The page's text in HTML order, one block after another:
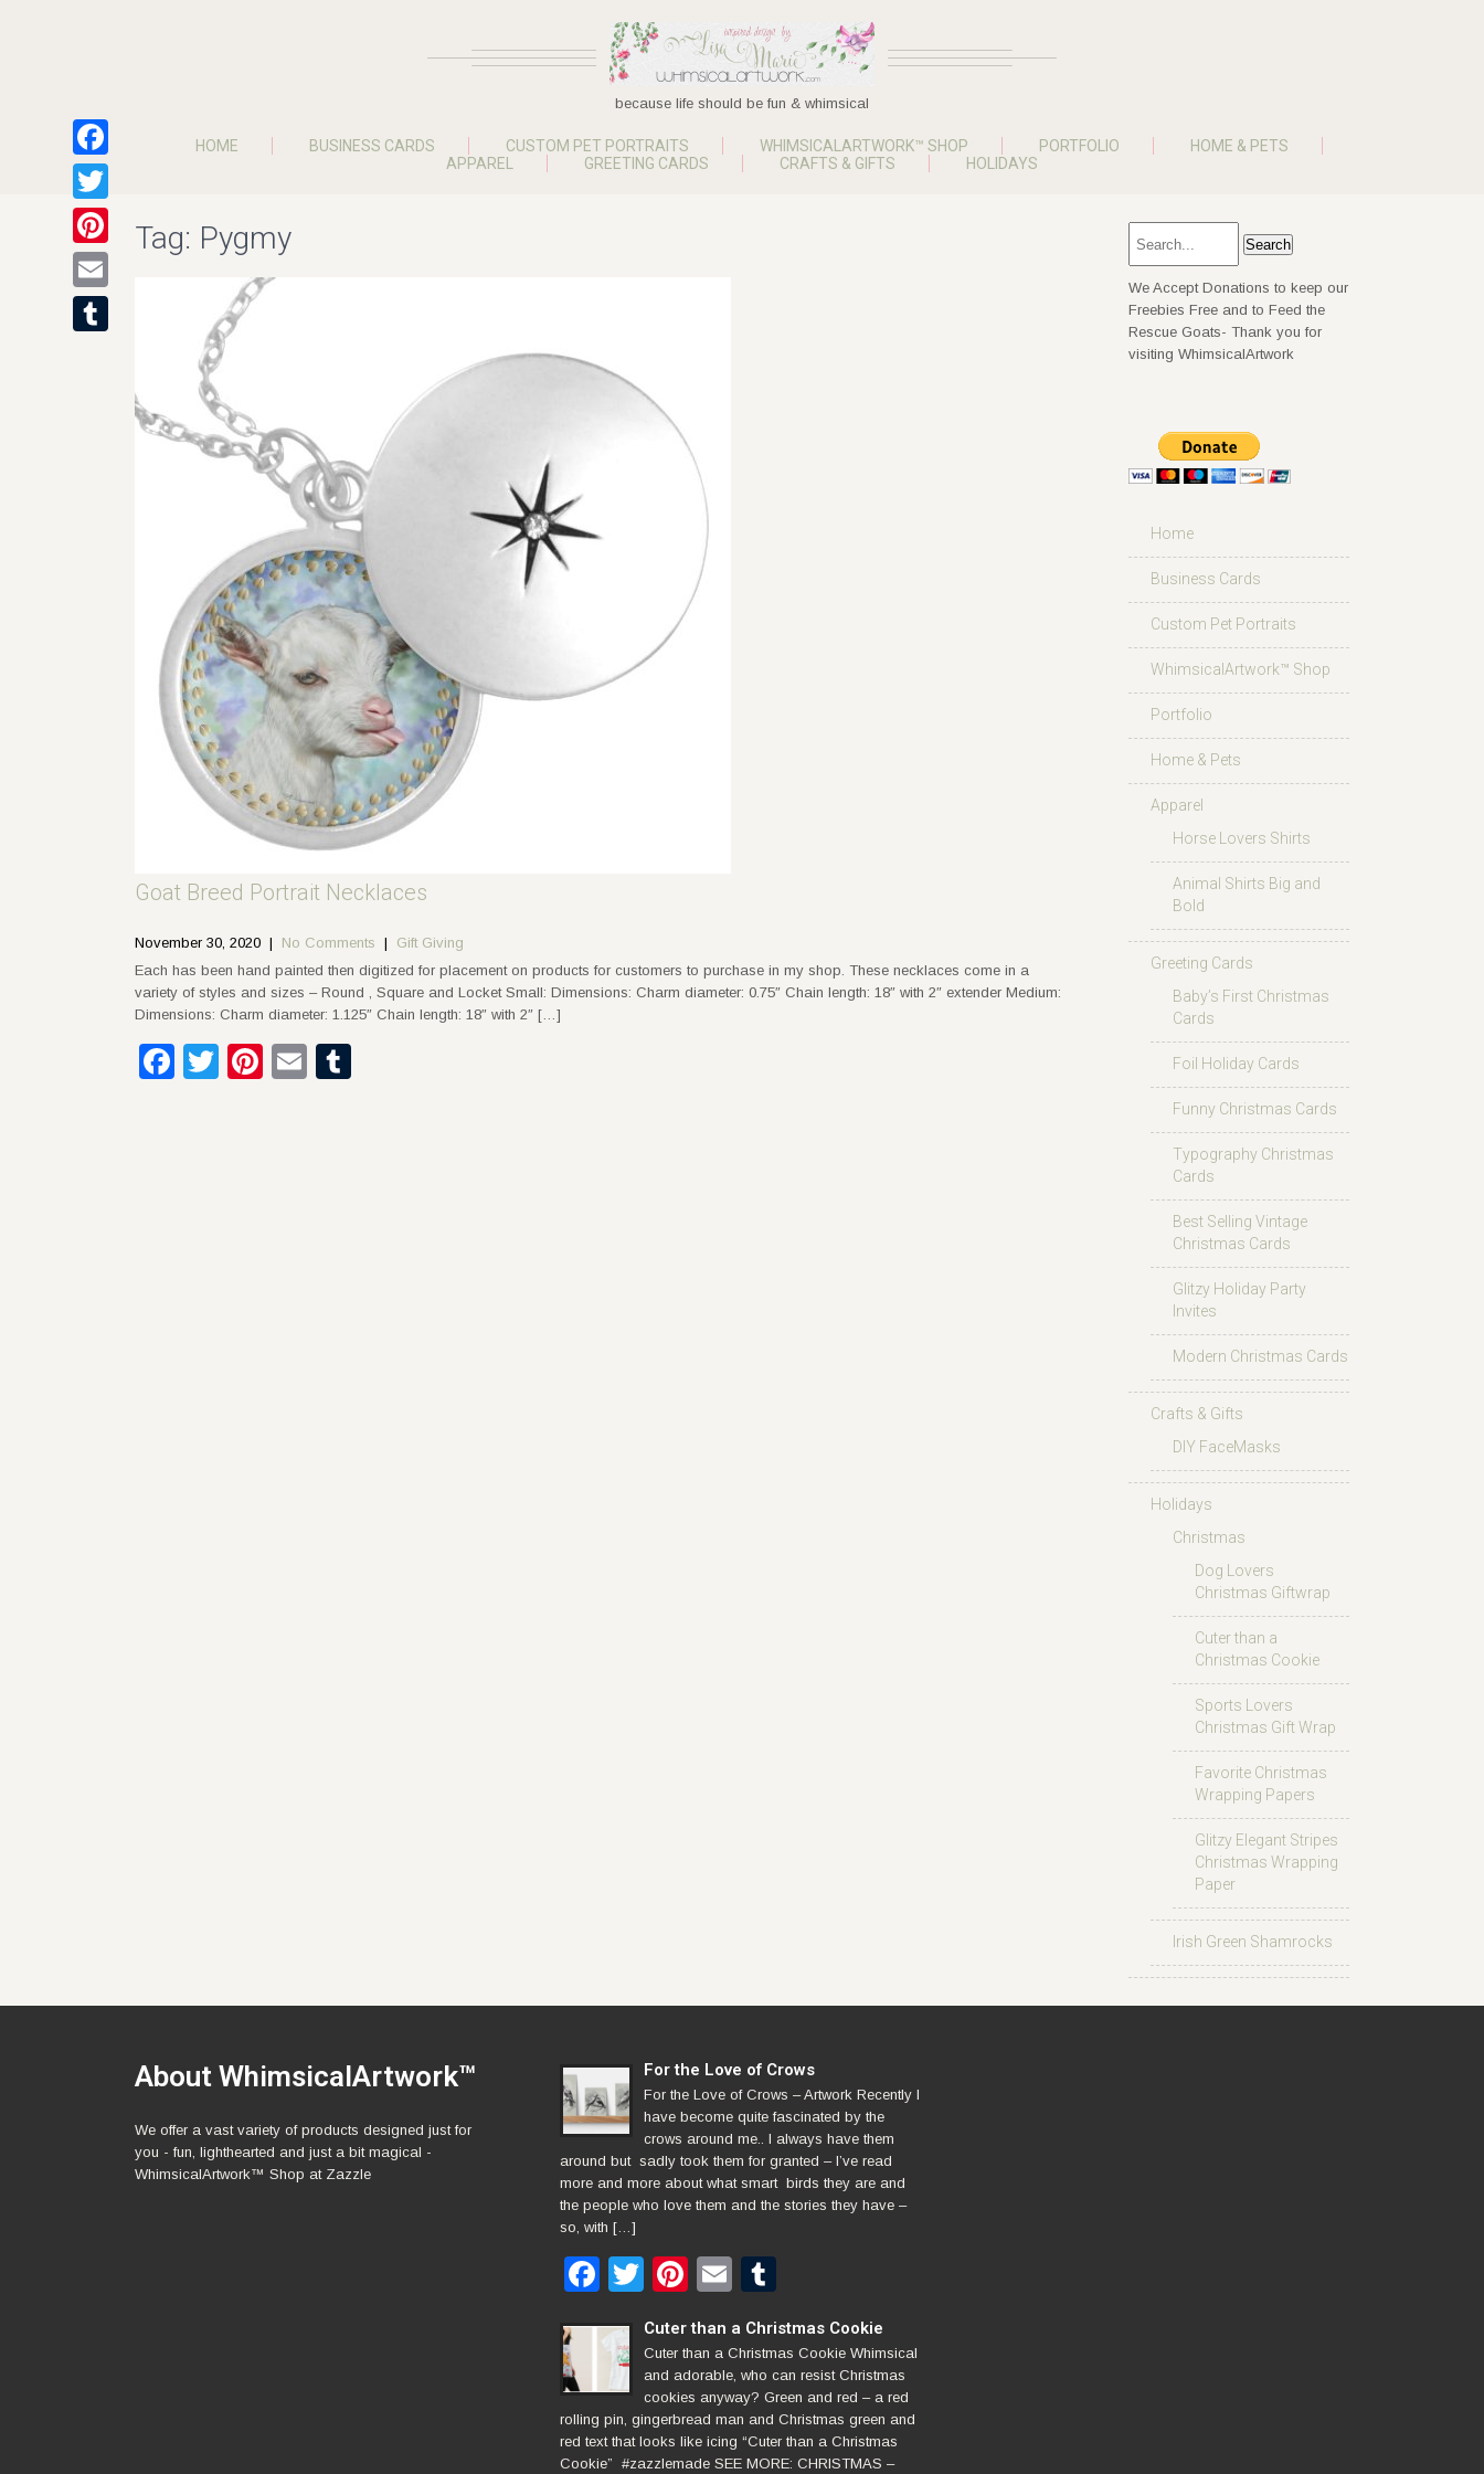
because life should be fun & whimsical
HOME BUSINESS CARDS CUSTOM PET PORTRAITS WHIMSICALARTWORK™ SHOP PORTFOLIO
HOME & PETS
APPAREL
GREETING CARDS CRAFTS & GIFTS HOLIDAYS
Tag: Pygmy
Goat Breed Portrait Necklaces
November 30, 2020 | No Comments | Gift Giving
Each has been hand painted then digitized for placement on products for customers to purchase in my shop. These necklaces come in a
variety of styles and sizes – Round , Square and Locket Small: Dimensions: Charm diameter: 0.75″ Chain length: 18″ with 2″ extender Medium:
Dimensions: Charm diameter: 1.125″ Chain length: 18″ with 2″ […]
Facebook
TwitterPinterest
Email
Facebook
Twitter
Pinterest
Email
We Accept Donations to keep our
Freebies Free and to Feed the
Rescue Goats- Thank you for
visiting WhimsicalArtwork
Home
Business Cards
Custom Pet Portraits
WhimsicalArtwork™ Shop
Portfolio
Home & Pets
Apparel
Horse Lovers Shirts
Animal Shirts Big and
Bold
Greeting Cards
Baby’s First Christmas
Cards
Foil Holiday Cards
Funny Christmas Cards
Typography Christmas
Cards
Best Selling Vintage
Christmas Cards
Glitzy Holiday Party
Invites
Modern Christmas Cards
Crafts & Gifts
DIY FaceMasks
Holidays
Christmas
Dog Lovers
Christmas Giftwrap
Cuter than a
Christmas Cookie
Sports Lovers
Christmas Gift Wrap
Favorite Christmas
Wrapping Papers
Glitzy Elegant Stripes
Christmas Wrapping
Paper
Irish Green Shamrocks
About WhimsicalArtwork™
We offer a vast variety of products designed just for
you - fun, lighthearted and just a bit magical -
WhimsicalArtwork™ Shop at Zazzle
For the Love of Crows
For the Love of Crows – Artwork Recently I
have become quite fascinated by the
crows around me.. I always have them
around but sadly took them for granted – I’ve read
more and more about what smart birds they are and
the people who love them and the stories they have –
so, with […]
Facebook
TwitterPinterest
Email
Cuter than a Christmas Cookie
Cuter than a Christmas Cookie Whimsical
and adorable, who can resist Christmas
cookies anyway? Green and red – a red
rolling pin, gingerbread man and Christmas green and
red text that looks like icing “Cuter than a Christmas
Cookie” #zazzlemade SEE MORE: CHRISTMAS –